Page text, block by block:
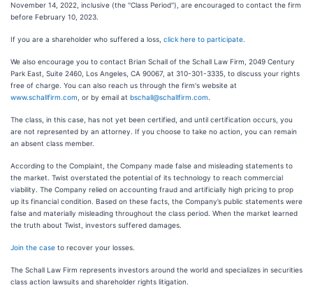
November 14, 2022, inclusive (the ''Class Period''), are encouraged to contact the firm
before February 10, 2023.
If you are a shareholder who suffered a loss, click here to participate
We also encourage you to contact Brian Schall of the Schall Law Firm, 2049 Century
Park East, Suite 2460, Los Angeles, CA 90067, at 310-301-3335, to discuss your rights
free of charge. You can also reach us through the firm's website at
www.schallfirm.com , or by email at bschall@schallfirm.com
The class, in this case, has not yet been certified, and until certification occurs, you
are not represented by an attorney. If you choose to take no action, you can remain
an absent class member.
According to the Complaint, the Company made false and misleading statements to
the market. Twist overstated the potential of its technology to reach commercial
viability. The Company relied on accounting fraud and artificially high pricing to prop
up its financial condition. Based on these facts, the Company’s public statements were
false and materially misleading throughout the class period. When the market learned
the truth about Twist, investors suffered damages.
Join the case to recover your losses.
The Schall Law Firm represents investors around the world and specializes in securities
class action lawsuits and shareholder rights litigation.